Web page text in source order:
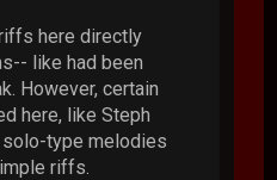
here directly
like had been
However, certain
here, like Steph
type melodies
riffs.